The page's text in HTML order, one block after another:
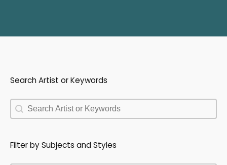
Search Artist or Keywords
Search Artist or Keywords
Search Artist or Keywords
Filter by Subjects and Styles